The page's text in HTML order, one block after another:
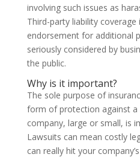
involving such issues as
Third-party liability coverage
endorsement for additional
seriously considered by
the public.
Why is it important?
The sole purpose of
form of protection against a
company, large or small, is
Lawsuits can mean costly
can really hit your